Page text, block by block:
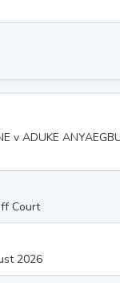
v ADUKE
Court
2026